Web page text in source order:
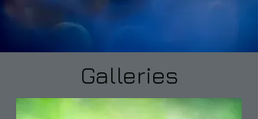
Galleries